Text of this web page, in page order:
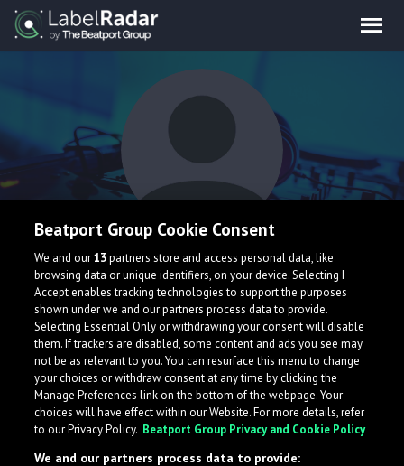
W!KEZ
What is LabelRadar?
Beatport Group Cookie Consent
We and our13partners store and access personal data, like
browsing data or unique identifiers, on your device. Selecting I
Accept enables tracking technologies to support the purposes
shown under we and our partners process data to provide.
Selecting Essential Only or withdrawing your consent will disable
them. If trackers are disabled, some content and ads you see may
not be as relevant to you. You can resurface this menu to change
your choices or withdraw consent at any time by clicking the
Manage Preferences link on the bottom of the webpage. Your
choices will have effect within our Website. For more details, refer
to our Privacy Policy. Beatport Group Privacy and Cookie Policy
We and our partners process data to provide: